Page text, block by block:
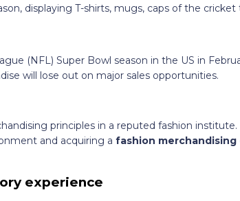
displaying T-shirts, mugs, caps of the
(NFL) Super Bowl season in the US in
will lose out on major sales opportunities.
principles in a reputed fashion
and acquiring a fashion merchandising
experience